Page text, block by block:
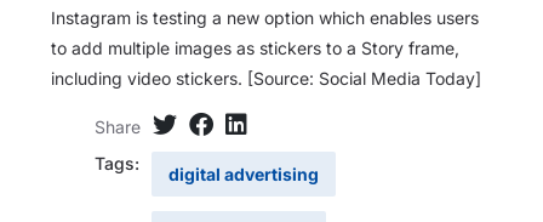
Instagram is testing a new option which enables users
to add multiple images as stickers to a Story frame,
including video stickers. [Source: Social Media Today]
Share
Tags:
digital advertising